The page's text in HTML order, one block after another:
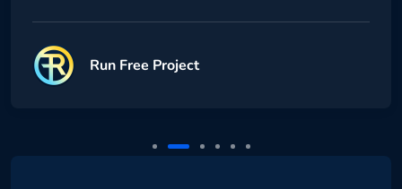
Run Free Project